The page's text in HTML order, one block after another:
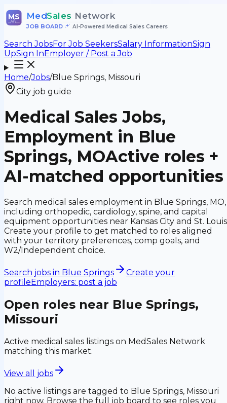
MS MedSales Network
JOB BOARD• AI-Powered Medical Sales Careers
Search JobsFor Job SeekersSalary InformationSign
UpSign InEmployer / Post a Job
Home/Jobs/Blue Springs, Missouri
City job guide
Medical Sales Jobs,
Employment in Blue
Springs, MOActive roles +
AI-matched opportunities
Search medical sales employment in Blue Springs, MO,
including orthopedic, cardiology, spine, and capital
equipment opportunities near Kansas City and St.
Create your profile to get matched to roles aligned
with your territory preferences, comp goals, and
W2/Independent choice.
Search jobs in Blue Springs
Create your
profileEmployers: post a job
Open roles near Blue Springs,
Missouri
Active medical sales listings on MedSales Network
matching this market.
View all jobs
No active listings are tagged to Blue Springs, Missouri
right now. Browse the full job board to see roles you